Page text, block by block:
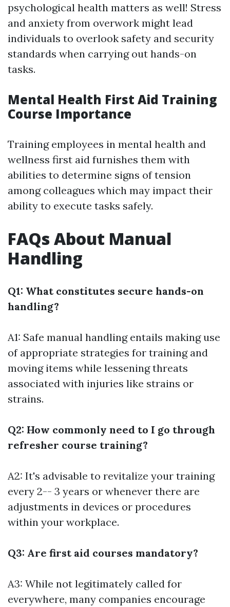
psychological health matters as well! Stress
and anxiety from overwork might lead
individuals to overlook safety and security
standards when carrying out hands-on
tasks.
Mental Health First Aid Training
Course Importance
Training employees in mental health and
wellness first aid furnishes them with
abilities to determine signs of tension
among colleagues which may impact their
ability to execute tasks safely.
FAQs About Manual
Handling
Q1: What constitutes secure hands-on
handling?
A1: Safe manual handling entails making use
of appropriate strategies for training and
moving items while lessening threats
associated with injuries like strains or
strains.
Q2: How commonly need to I go through
refresher course training?
A2: It's advisable to revitalize your training
every 2-- 3 years or whenever there are
adjustments in devices or procedures
within your workplace.
Q3: Are first aid courses mandatory?
A3: While not legitimately called for
everywhere, many companies encourage